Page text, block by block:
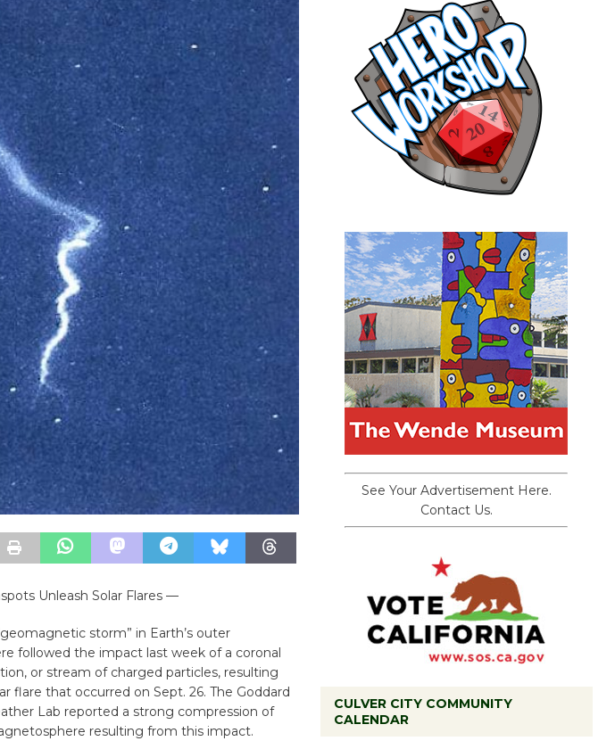
Unleash Solar Flares —
storm” in Earth’s outer
followed the impact last week of a coronal
or stream of charged particles, resulting
flare that occurred on Sept. 26. The Goddard
Lab reported a strong compression of
resulting from this impact.
See Your Advertisement Here.
Contact Us.
CULVER CITY COMMUNITY
CALENDAR